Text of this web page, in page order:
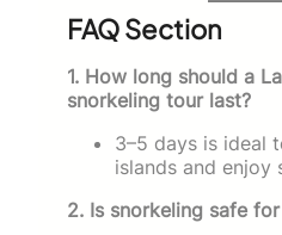
FAQ Section
1. How long should a
snorkeling tour last?
3–5 days is ideal
islands and enjoy
2. Is snorkeling safe